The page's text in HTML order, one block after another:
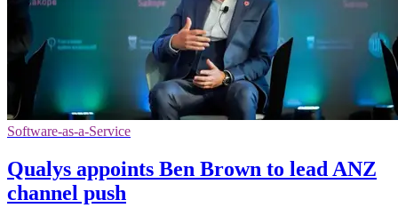
Software-as-a-Service
Qualys appoints Ben Brown to lead ANZ
channel push